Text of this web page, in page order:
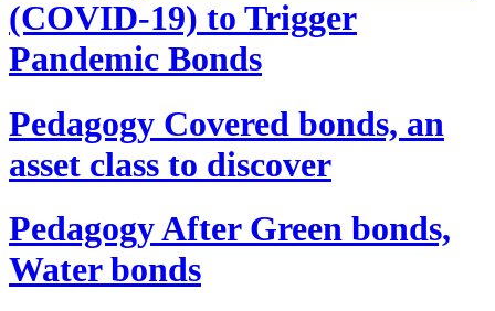
(COVID-19) to Trigger
Pandemic Bonds
Pedagogy Covered bonds, an
asset class to discover
PedagogyAfter Green bonds,
Water bonds